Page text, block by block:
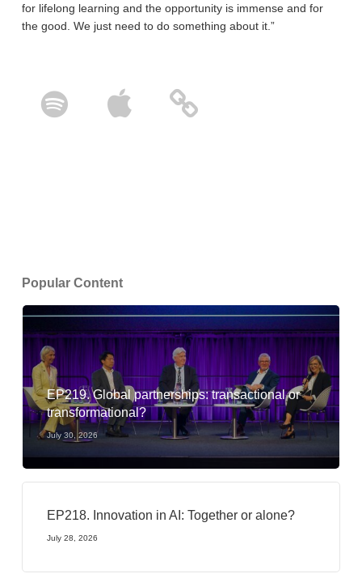
for lifelong learning and the opportunity is immense and for
the good. We just need to do something about it.”
Popular Content
EP219. Global partnerships: transactional or
transformational?
July 30, 2026
EP218. Innovation in AI: Together or alone?
July 28, 2026